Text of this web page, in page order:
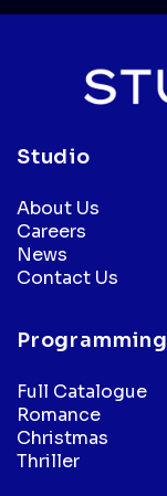
Studio
About Us
Careers
News
Contact Us
Programming
Full Catalogue
Romance
Christmas
Thriller